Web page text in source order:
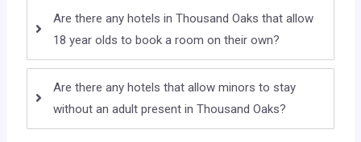
Are there any hotels in Thousand Oaks that allow
18 year olds to book a room on their own?
Are there any hotels that allow minors to stay
without an adult present in Thousand Oaks?